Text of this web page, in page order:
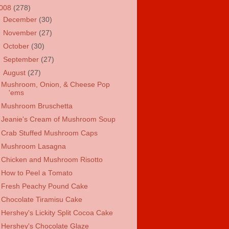
(278)
December (30)
November (27)
October (30)
September (27)
August (27)
Mushroom, Onion, & Cheese Pop
'ems
Mushroom Bruschetta
Jeanie's Cream of Mushroom Soup
Crab Stuffed Mushroom Caps
Mushroom Lasagna
Chicken and Mushroom Risotto
How to Peel a Tomato
Fresh Peachy Pound Cake
Chocolate Tiramisu Cake
Hershey's Lickity Split Cocoa Cake
Hershey's Chocolate Glaze